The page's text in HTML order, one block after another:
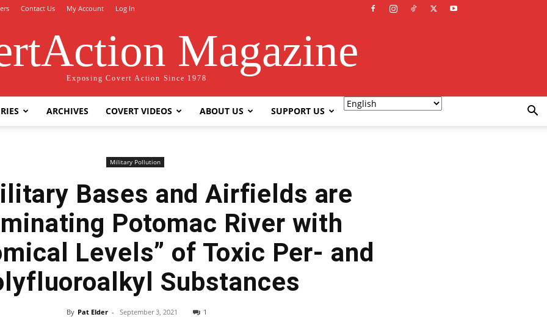
Contact Us My Account Log In
Magazine
Exposing Covert Action Since 1978
ARCHIVES COVERT VIDEOS ABOUT US SUPPORT US
Military Pollution
Bases and Airfields are
Potomac River with
Levels” of Toxic Per- and
Substances
By Pat Elder - September 3, 2021 1